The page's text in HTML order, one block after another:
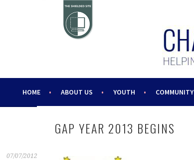
2000
YOUNG PEOPLE SINCE 1988
HOME ABOUT US YOUTH COMMUNITY
GAP YEAR 2013 BEGINS
07/07/2012